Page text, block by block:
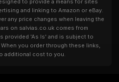
to provide a means for sites
and linking to Amazon or eBay.
any price changes when leaving the
on salvias.co.uk comes from
provided 'As Is' and is subject to
you order through these links,
additional cost to you.